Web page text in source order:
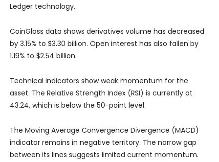
Ledger technology.
CoinGlass data shows derivatives volume has decreased
by 3.15% to $3.30 billion. Open interest has also fallen by
1.19% to $2.54 billion.
Technical indicators show weak momentum for the
asset. The Relative Strength Index (RSI) is currently at
43.24, which is below the 50-point level.
The Moving Average Convergence Divergence (MACD)
indicator remains in negative territory. The narrow gap
between its lines suggests limited current momentum.